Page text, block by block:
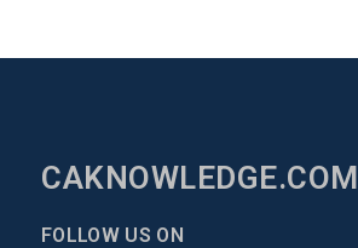
CAKNOWLEDGE.COM
FOLLOW US ON